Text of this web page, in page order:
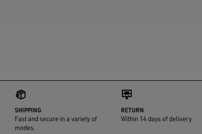
SHIPPING
Fast and secure in a variety of
modes.
RETURN
Within 14 days of delivery